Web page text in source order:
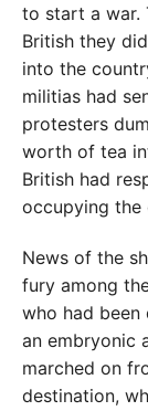
to start a war.
British they
into the
militias had
protesters
worth of tea
British had
occupying the
News of the
fury among
who had
an embryonic
marched on
destination,